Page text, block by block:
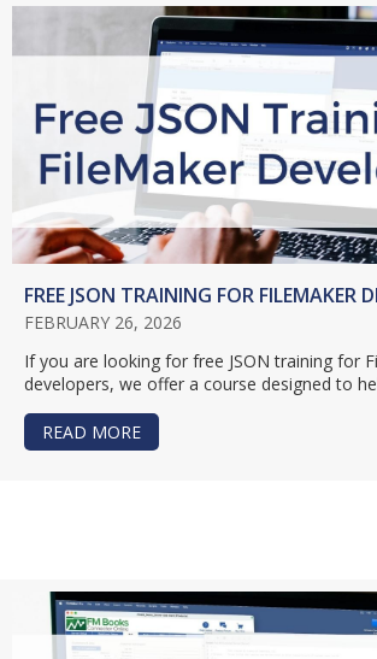
FREE JSON TRAINING FOR FILEMAKER
FEBRUARY 26, 2026
If you are looking for free JSON training for
developers, we offer a course designed to
READ MORE